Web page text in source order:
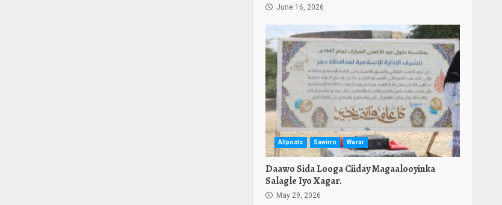
June 16, 2026
Allposts Sawirro Warar
Daawo Sida Looga Ciiday Magaalooyinka
Salagle Iyo Xagar.
May 29, 2026